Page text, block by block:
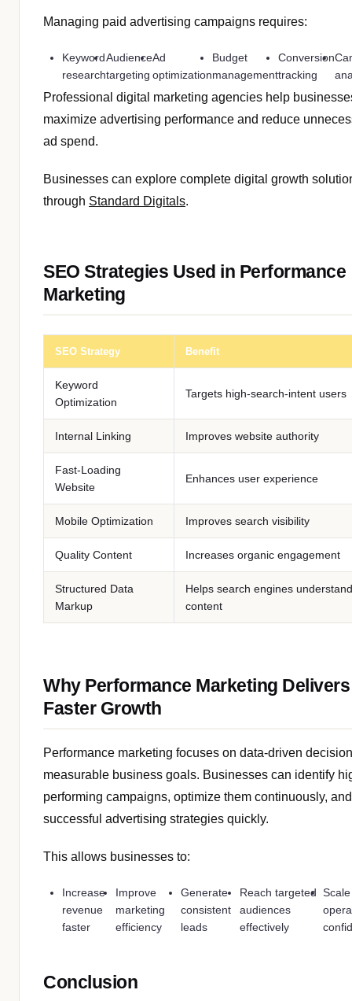
Managing paid advertising campaigns requires:
Keyword
research
Audience
targeting
Ad
optimization
Budget
management
Conversion
tracking
Professional digital marketing agencies help
maximize advertising performance and reduce
ad spend.
Businesses can explore complete digital growth
through Standard Digitals.
SEO Strategies Used in Performance
Marketing
SEO Strategy Benefit
Keyword
Optimization
Targets high-search-intent users
Internal Linking Improves website authority
Fast-Loading
Website
Enhances user experience
Mobile Optimization Improves search visibility
Quality Content Increases organic engagement
Structured Data
Markup
Helps search engines understand
content
Why Performance Marketing Delivers
Faster Growth
Performance marketing focuses on data-driven
measurable business goals. Businesses can identify
performing campaigns, optimize them continuously,
successful advertising strategies quickly.
This allows businesses to:
Increase
revenue
faster
Improve
marketing
efficiency
Generate
consistent
leads
Reach targeted
audiences
effectively
Scale
Conclusion